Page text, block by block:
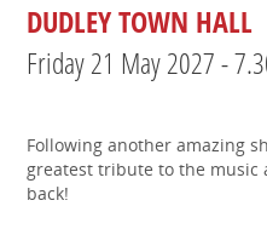
DUDLEY TOWN HALL
Friday 21 May 2027 -
Following another amazing
greatest tribute to the music
back!